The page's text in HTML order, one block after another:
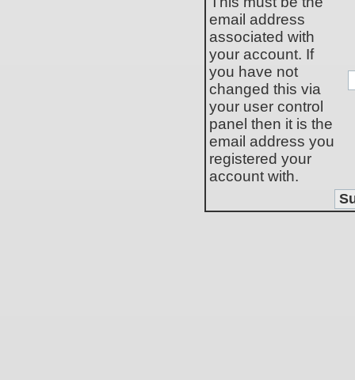
email address
associated with
your account. If
you have not
changed this via
your user control
panel then it is the
email address you
registered your
account with.